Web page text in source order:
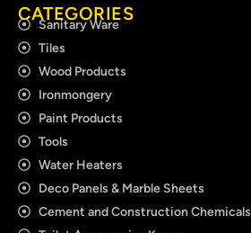
CATEGORIES
Sanitary Ware
Tiles
Wood Products
Ironmongery
Paint Products
Tools
Water Heaters
Deco Panels & Marble Sheets
Cement and Construction Chemicals